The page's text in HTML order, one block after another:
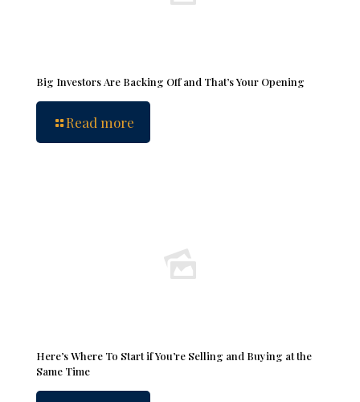
Big Investors Are Backing Off and That’s Your Opening
Read more
Here’s Where To Start if You’re Selling and Buying at the
Same Time